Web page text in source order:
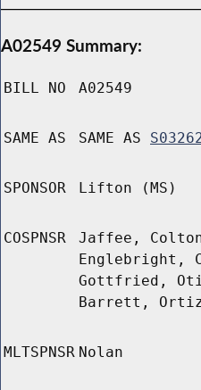
A02549 Summary:
BILL NO A02549
SAME AS SAME AS
SPONSOR Lifton (MS)
COSPNSR
Jaffee,
Englebright,
Gottfried,
Barrett,
MLTSPNSR Nolan